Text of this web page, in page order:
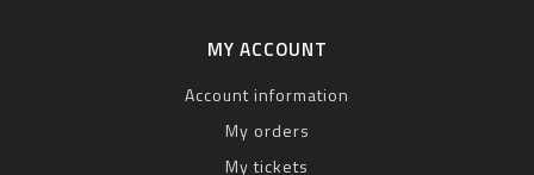
MY ACCOUNT
Account information
My orders
My tickets